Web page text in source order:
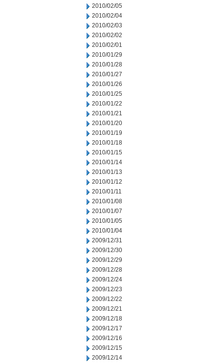
2010/02/05
2010/02/04
2010/02/03
2010/02/02
2010/02/01
2010/01/29
2010/01/28
2010/01/27
2010/01/26
2010/01/25
2010/01/22
2010/01/21
2010/01/20
2010/01/19
2010/01/18
2010/01/15
2010/01/14
2010/01/13
2010/01/12
2010/01/11
2010/01/08
2010/01/07
2010/01/05
2010/01/04
2009/12/31
2009/12/30
2009/12/29
2009/12/28
2009/12/24
2009/12/23
2009/12/22
2009/12/21
2009/12/18
2009/12/17
2009/12/16
2009/12/15
2009/12/14